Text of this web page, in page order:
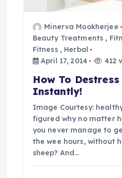
Minerva Mookherjee
Beauty Treatments ,
Fitness, Herbal
April 17, 2014
412
How To
Instantly!
Image Courtesy:
figured why no matter
you never manage to
the wee hours, without
sheep? And…